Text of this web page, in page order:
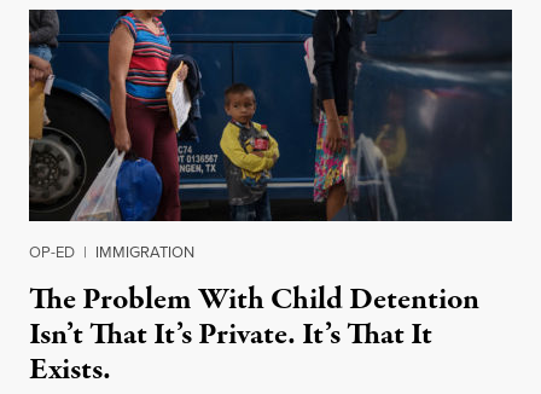
OP-ED | IMMIGRATION
The Problem With Child Detention
Isn’t That It’s Private. It’s That It
Exists.